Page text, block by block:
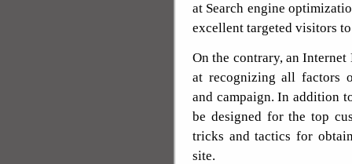
at Search engine
excellent targeted visitors
On the contrary, an
at recognizing all factors
and campaign. In addition
be designed for the top
tricks and tactics for
site.